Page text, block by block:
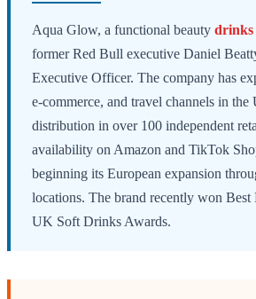
Aqua Glow, a functional beauty drinks
former Red Bull executive Daniel
Executive Officer. The company has
e-commerce, and travel channels in
distribution in over 100 independent
availability on Amazon and TikTok
beginning its European expansion
locations. The brand recently won
UK Soft Drinks Awards.